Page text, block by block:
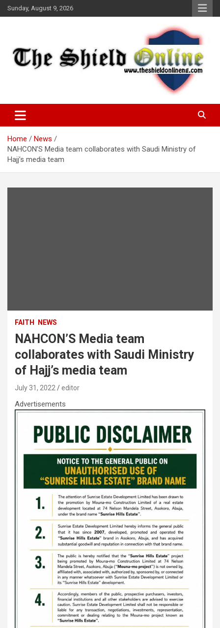
Skip
to
Sunday, August 9, 2026
The Shield Online!
Home
News
NAHCON’S Media team collaborates with Saudi Ministry of
Hajj’s media team
FAITH NEWS
NAHCON’S Media team
collaborates with Saudi Ministry
of Hajj’s media team
July 31, 2022 editor
Advertisements